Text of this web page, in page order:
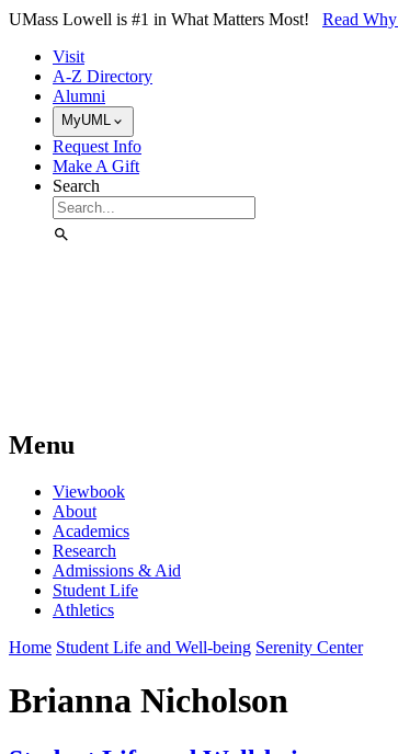
Skip to Main Content
UMass Lowell is #1 in What Matters Most! Read Why⁠
Visit
A-Z Directory
Alumni
MyUML
Request Info
Make A Gift
Search
Menu
Viewbook
About
Academics
Research
Admissions & Aid
Student Life
Athletics
Home Student Life and Well-being Serenity Center
Brianna Nicholson